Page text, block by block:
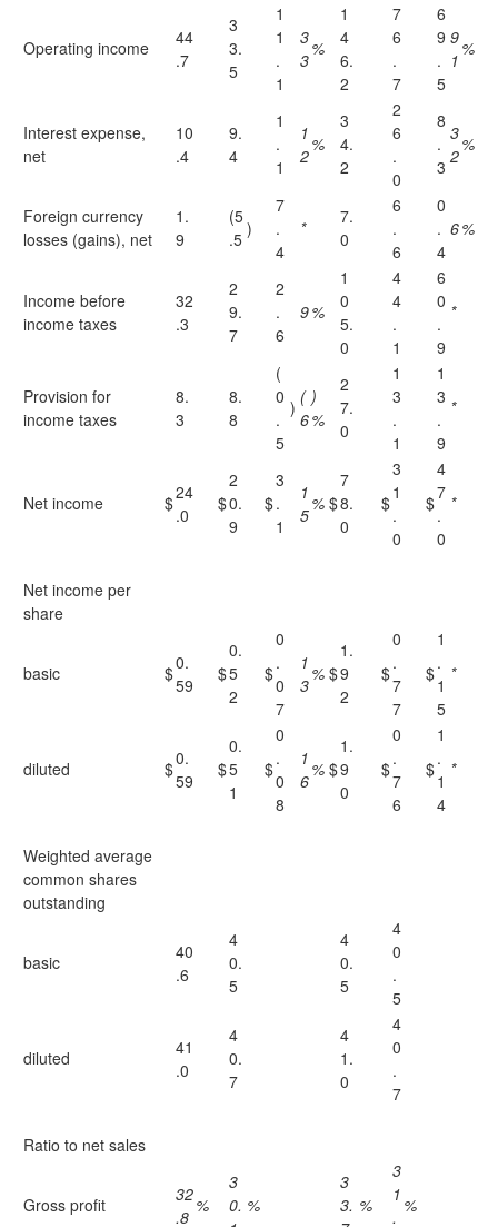
Operating income
44
.7
3
3.
5
1
1
.
1
3
3
%
1
4
6.
2
7
6
.
7
6
9
.
5
9
1
%
Interest expense,
net
10
.4
9.
4
1
.
1
1
2
%
3
4.
2
2
6
.
0
8
.
3
3
2
%
Foreign currency
losses (gains), net
1.
9
(5
.5 )
7
.
4
*
7.
0
6
.
6
0
.
4
6%
Income before
income taxes
32
.3
2
9.
7
2
.
6
9%
1
0
5.
0
4
4
.
1
6
0
.
9
*
Provision for
income taxes
8.
3
8.
8
(
0
.
5
) (
6
)
%
2
7.
0
1
3
.
1
1
3
.
9
*
Net income $24
.0
$
2
0.
9
$
3
.
1
1
5
% $
7
8.
0
$
3
1
.
0
$
4
7
.
0
*
Net income per
share
basic $0.
59
$
0.
5
2
$
0
.
0
7
1
3
% $
1.
9
2
$
0
.
7
7
$
1
.
1
5
*
diluted $0.
59
$
0.
5
1
$
0
.
0
8
1
6
% $
1.
9
0
$
0
.
7
6
$
1
.
1
4
*
Weighted average
common shares
outstanding
basic
40
.6
4
0.
5
4
0.
5
4
0
.
5
diluted
41
.0
4
0.
7
4
1.
0
4
0
.
7
Ratio to net sales
Gross profit
32
.8
%
3
0. %
3
3. %
3
1
.
%